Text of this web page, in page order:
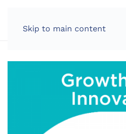
Skip to main content